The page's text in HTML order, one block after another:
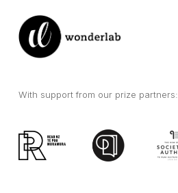
With support from our prize partners: